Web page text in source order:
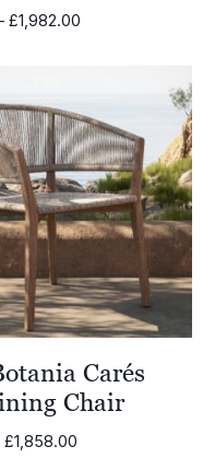
£1,982.00
£1,982.00
Carés
Chair
£1,858.00